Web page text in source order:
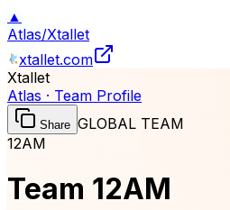
▲
Atlas/Xtallet
xtallet.com
Xtallet
Atlas · Team Profile
Share GLOBAL TEAM
12AM
Team 12AM